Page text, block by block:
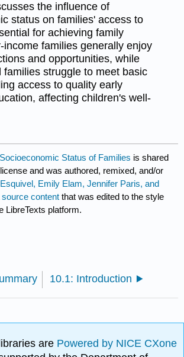
the influence of
status on families' access to
for achieving family
income families generally enjoy
and opportunities, while
families struggle to meet basic
access to quality early
affecting children's well-
Status of Families is shared
license and was authored, remixed, and/or
Emily Elam, Jennifer Paris, and
source content that was edited to the style
LibreTexts platform.
10.1: Introduction
are Powered by NICE CXone